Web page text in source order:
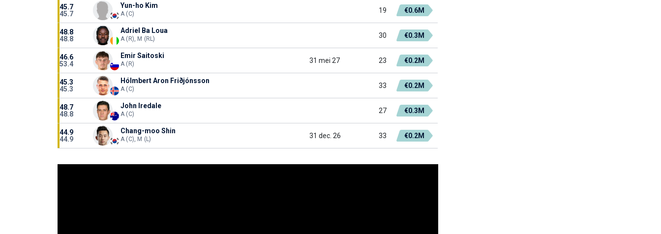
45.7
45.7
Yun-ho Kim
A (C) 19 €0.6M
48.8
48.8
Adriel Ba Loua
A (R), M (RL) 30 €0.3M
46.6
53.4
Emir Saitoski
A (R) 31 mei 27 23 €0.2M
45.3
45.3
Hólmbert Aron Friðjónsson
A (C) 33 €0.2M
48.7
48.8
John Iredale
A (C) 27 €0.3M
44.9
44.9
Chang-moo Shin
A (C), M (L) 31 dec. 26 33 €0.2M